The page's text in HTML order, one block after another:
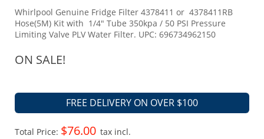
Whirlpool Genuine Fridge Filter 4378411 or 4378411RB
Hose(5M) Kit with 1/4" Tube 350kpa / 50 PSI Pressure
Limiting Valve PLV Water Filter. UPC: 696734962150
ON SALE!
FREE DELIVERY ON OVER $100
Total Price: $76.00 tax incl.